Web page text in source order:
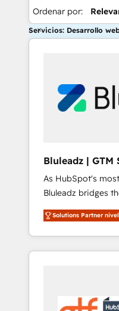
Ordenar por:
Servicios: Desarrollo
Bluleadz | GTM
Implementation
As HubSpot's
Bluleadz bridges
and execution. We don't just "set up tools" —
we install the GTM
OS) to align your
portal that drives
and Story to stop
Solutions Partner